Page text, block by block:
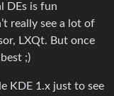
DEs is fun
really see a lot of
LXQt. But once
;)
KDE 1.x just to see